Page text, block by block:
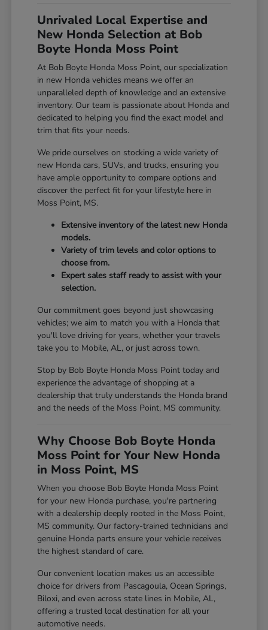
Unrivaled Local Expertise and
New Honda Selection at Bob
Boyte Honda Moss Point
At Bob Boyte Honda Moss Point, our specialization
in new Honda vehicles means we offer an
unparalleled depth of knowledge and an extensive
inventory. Our team is passionate about Honda and
dedicated to helping you find the exact model and
trim that fits your needs.
We pride ourselves on stocking a wide variety of
new Honda cars, SUVs, and trucks, ensuring you
have ample opportunity to compare options and
discover the perfect fit for your lifestyle here in
Moss Point, MS.
Extensive inventory of the latest new Honda
models.
Variety of trim levels and color options to
choose from.
Expert sales staff ready to assist with your
selection.
Our commitment goes beyond just showcasing
vehicles; we aim to match you with a Honda that
you'll love driving for years, whether your travels
take you to Mobile, AL, or just across town.
Stop by Bob Boyte Honda Moss Point today and
experience the advantage of shopping at a
dealership that truly understands the Honda brand
and the needs of the Moss Point, MS community.
Why Choose Bob Boyte Honda
Moss Point for Your New Honda
in Moss Point, MS
When you choose Bob Boyte Honda Moss Point
for your new Honda purchase, you're partnering
with a dealership deeply rooted in the Moss Point,
MS community. Our factory-trained technicians and
genuine Honda parts ensure your vehicle receives
the highest standard of care.
Our convenient location makes us an accessible
choice for drivers from Pascagoula, Ocean Springs,
Biloxi, and even across state lines in Mobile, AL,
offering a trusted local destination for all your
automotive needs.